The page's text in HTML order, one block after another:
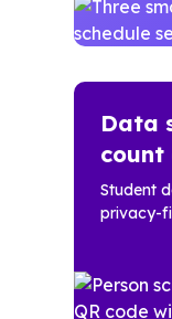
Data
count
Student
privacy-